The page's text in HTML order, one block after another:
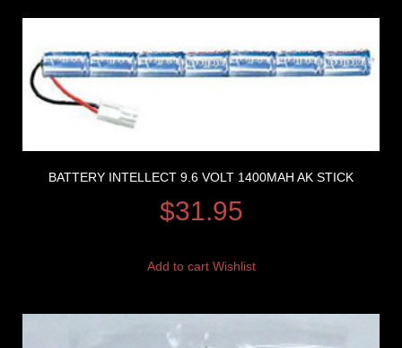
BATTERY INTELLECT 9.6 VOLT 1400MAH AK STICK
$31.95
Add to cart Wishlist